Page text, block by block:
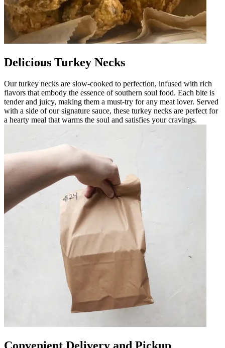
Delicious Turkey Necks
Our turkey necks are slow-cooked to perfection, infused with rich
flavors that embody the essence of southern soul food. Each bite is
tender and juicy, making them a must-try for any meat lover. Served
with a side of our signature sauce, these turkey necks are perfect for
a hearty meal that warms the soul and satisfies your cravings.
Convenient Delivery and Pickup